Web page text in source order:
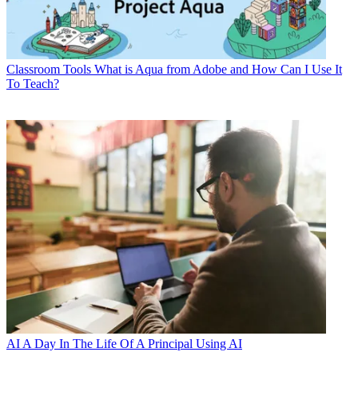
Classroom Tools What is Aqua from Adobe and How Can I Use It
To Teach?
AI A Day In The Life Of A Principal Using AI